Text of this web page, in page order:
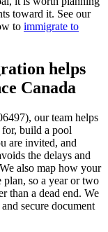
toward it. See our
to immigrate to
helps
Canada
our team helps
build a pool
are invited, and
the delays and
also map how your
plan, so a year or two
than a dead end. We
secure document